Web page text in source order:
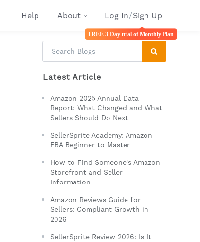
Help About Log In/Sign Up
FREE 3-Day trial of Monthly Plan
Latest Article
Amazon 2025 Annual Data
Report: What Changed and What
Sellers Should Do Next
SellerSprite Academy: Amazon
FBA Beginner to Master
How to Find Someone's Amazon
Storefront and Seller
Information
Amazon Reviews Guide for
Sellers: Compliant Growth in
2026
SellerSprite Review 2026: Is It